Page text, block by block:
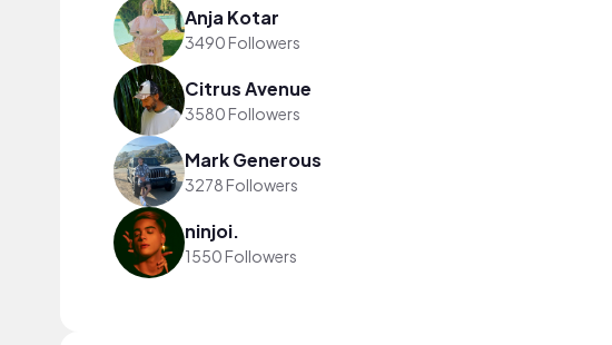
Anja Kotar
3490 Followers
Citrus Avenue
3580 Followers
Mark Generous
3278 Followers
ninjoi.
1550 Followers